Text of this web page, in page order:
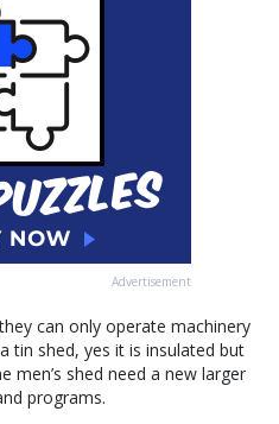
Advertisement
can only operate machinery
shed, yes it is insulated but
men’s shed need a new larger
programs.